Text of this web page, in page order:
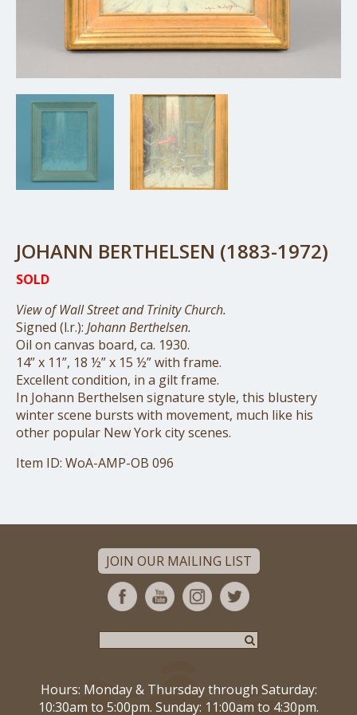
JOHANN BERTHELSEN (1883-1972)
SOLD
View of Wall Street and Trinity Church.
Signed (l.r.): Johann Berthelsen.
Oil on canvas board, ca. 1930.
14” x 11”, 18 ½” x 15 ½” with frame.
Excellent condition, in a gilt frame.
In Johann Berthelsen signature style, this blustery
winter scene bursts with movement, much like his
other popular New York city scenes.
Item ID: WoA-AMP-OB 096
JOIN OUR MAILING LIST
Hours: Monday & Thursday through Saturday:
10:30am to 5:00pm. Sunday: 11:00am to 4:30pm.